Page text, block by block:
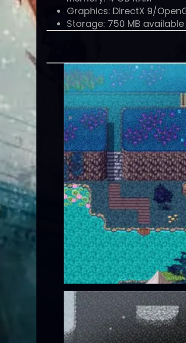
Graphics: DirectX 9/
Storage: 750 MB